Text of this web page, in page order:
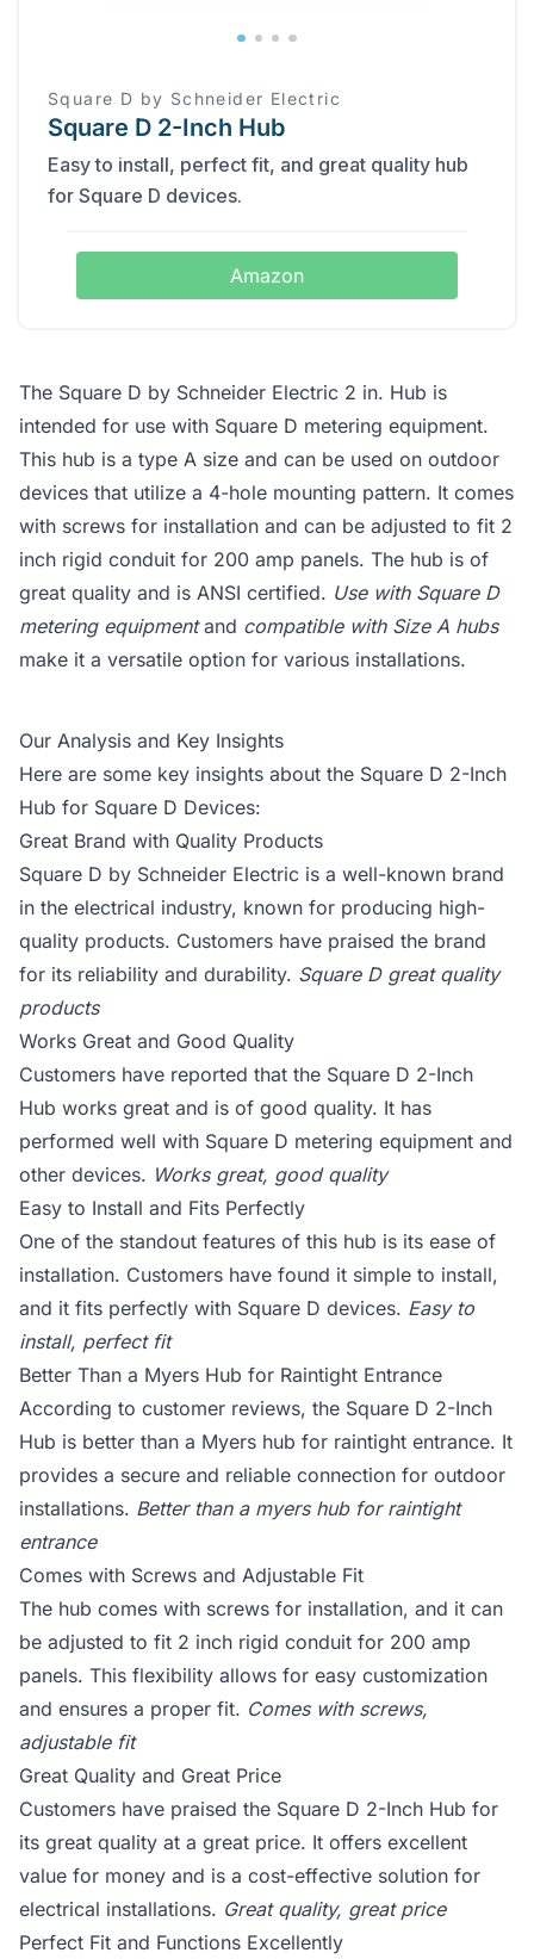
Square D by Schneider Electric
Square D 2-Inch Hub
Easy to install, perfect fit, and great quality hub
for Square D devices.
Amazon
The Square D by Schneider Electric 2 in. Hub is
intended for use with Square D metering equipment.
This hub is a type A size and can be used on outdoor
devices that utilize a 4-hole mounting pattern. It comes
with screws for installation and can be adjusted to fit 2
inch rigid conduit for 200 amp panels. The hub is of
great quality and is ANSI certified. Use with Square D
metering equipmentand compatible with Size A hubs
make it a versatile option for various installations.
Our Analysis and Key Insights
Here are some key insights about the Square D 2-Inch
Hub for Square D Devices:
Great Brand with Quality Products
Square D by Schneider Electric is a well-known brand
in the electrical industry, known for producing high-
quality products. Customers have praised the brand
for its reliability and durability. Square D great quality
products
Works Great and Good Quality
Customers have reported that the Square D 2-Inch
Hub works great and is of good quality. It has
performed well with Square D metering equipment and
other devices. Works great, good quality
Easy to Install and Fits Perfectly
One of the standout features of this hub is its ease of
installation. Customers have found it simple to install,
and it fits perfectly with Square D devices. Easy to
install, perfect fit
Better Than a Myers Hub for Raintight Entrance
According to customer reviews, the Square D 2-Inch
Hub is better than a Myers hub for raintight entrance. It
provides a secure and reliable connection for outdoor
installations. Better than a myers hub for raintight
entrance
Comes with Screws and Adjustable Fit
The hub comes with screws for installation, and it can
be adjusted to fit 2 inch rigid conduit for 200 amp
panels. This flexibility allows for easy customization
and ensures a proper fit. Comes with screws,
adjustable fit
Great Quality and Great Price
Customers have praised the Square D 2-Inch Hub for
its great quality at a great price. It offers excellent
value for money and is a cost-effective solution for
electrical installations. Great quality, great price
Perfect Fit and Functions Excellently